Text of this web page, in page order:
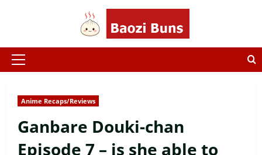
Primary
Anime Recaps/Reviews
Ganbare Douki-chan
Episode 7 – is she able to